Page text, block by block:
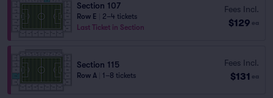
Section 107
Row E
2–4 tickets
Last Ticket in Section
Fees Incl.
$129 ea
Section 115
Row A 1–8 tickets
Fees Incl.
$131 ea